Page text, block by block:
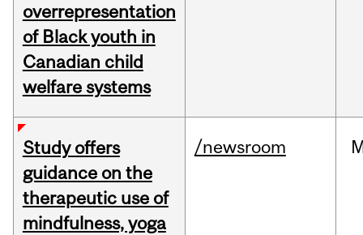
overrepresentation
of Black youth in
Canadian child
welfare systems
Study offers
guidance on the
therapeutic use of
mindfulness, yoga
/newsroom